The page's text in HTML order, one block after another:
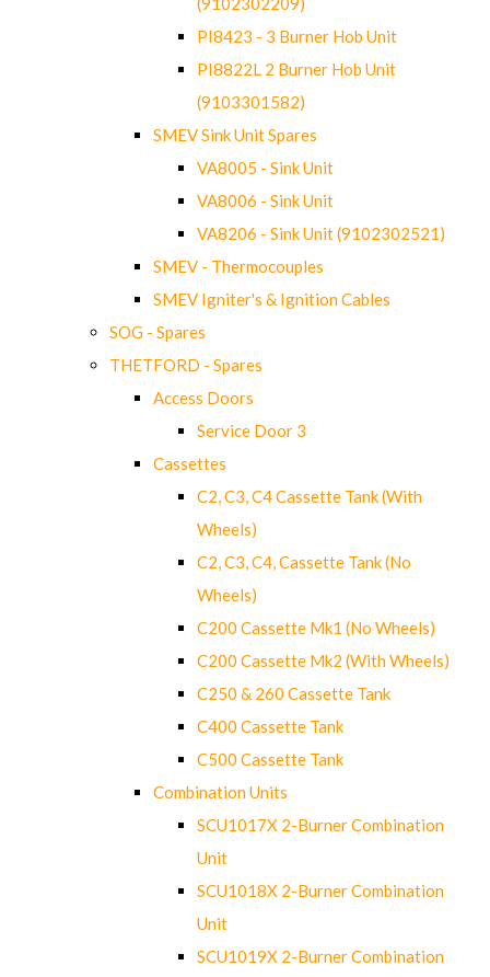
PI8423 - 3 Burner Hob Unit
PI8822L 2 Burner Hob Unit
(9103301582)
SMEV Sink Unit Spares
VA8005 - Sink Unit
VA8006 - Sink Unit
VA8206 - Sink Unit (9102302521)
SMEV - Thermocouples
SMEV Igniter's & Ignition Cables
SOG - Spares
THETFORD - Spares
Access Doors
Service Door 3
Cassettes
C2, C3, C4 Cassette Tank (With
Wheels)
C2, C3, C4, Cassette Tank (No
Wheels)
C200 Cassette Mk1 (No Wheels)
C200 Cassette Mk2 (With Wheels)
C250 & 260 Cassette Tank
C400 Cassette Tank
C500 Cassette Tank
Combination Units
SCU1017X 2-Burner Combination
Unit
SCU1018X 2-Burner Combination
Unit
SCU1019X 2-Burner Combination